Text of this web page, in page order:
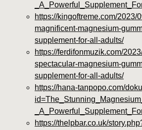
https://kingoftreme.com/2023/
magnificent-magnesium-
supplement-for-all-adults/
https://ferdifonmuzik.com/
spectacular-magnesium-
supplement-for-all-adults/
https://hana-tanpopo.com/
https://thelpbar.co.uk/